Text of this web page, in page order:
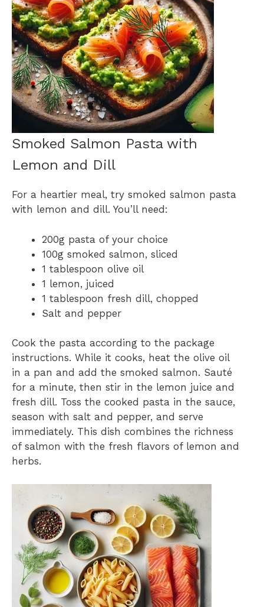
Smoked Salmon Pasta with
Lemon and Dill
For a heartier meal, try smoked salmon pasta
with lemon and dill. You’ll need:
200g pasta of your choice
100g smoked salmon, sliced
1 tablespoon olive oil
1 lemon, juiced
1 tablespoon fresh dill, chopped
Salt and pepper
Cook the pasta according to the package
instructions. While it cooks, heat the olive oil
in a pan and add the smoked salmon. Sauté
for a minute, then stir in the lemon juice and
fresh dill. Toss the cooked pasta in the sauce,
season with salt and pepper, and serve
immediately. This dish combines the richness
of salmon with the fresh flavors of lemon and
herbs.